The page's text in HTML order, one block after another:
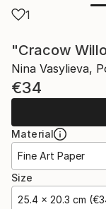
1
"Cracow
Nina Vasylieva,
€34
Material
Fine Art Paper
Size
25.4 x 20.3 cm